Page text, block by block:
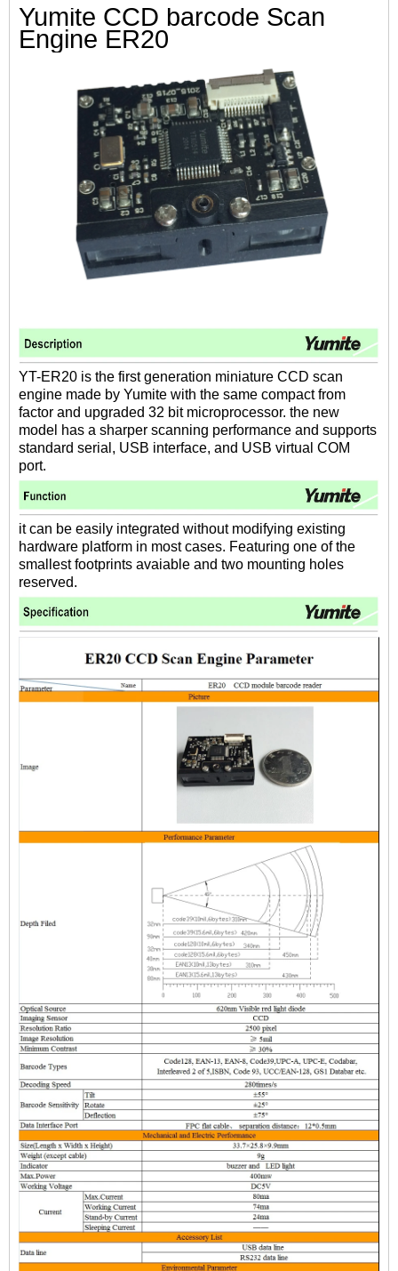
Yumite CCD barcode Scan
Engine ER20
YT-ER20 is the first generation miniature CCD scan
engine made by Yumite with the same compact from
factor and upgraded 32 bit microprocessor. the new
model has a sharper scanning performance and supports
standard serial, USB interface, and USB virtual COM
port.
it can be easily integrated without modifying existing
hardware platform in most cases. Featuring one of the
smallest footprints avaiable and two mounting holes
reserved.